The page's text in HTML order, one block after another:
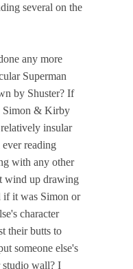
several on the
any more
Superman
by Shuster? If
Simon & Kirby
insular
reading
with any other
wind up drawing
if it was Simon or
character
their butts to
someone else's
studio wall? I